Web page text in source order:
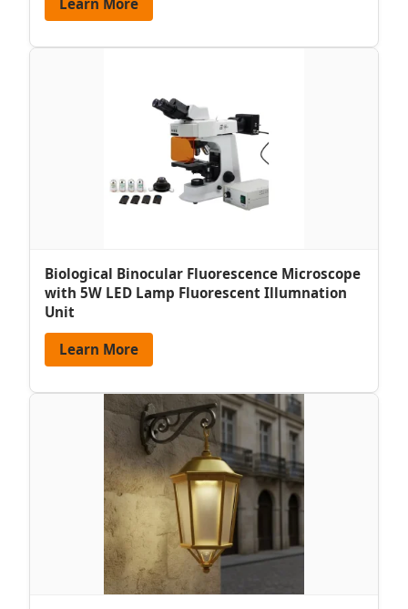
Learn More
Biological Binocular Fluorescence Microscope
with 5W LED Lamp Fluorescent Illumnation
Unit
Learn More